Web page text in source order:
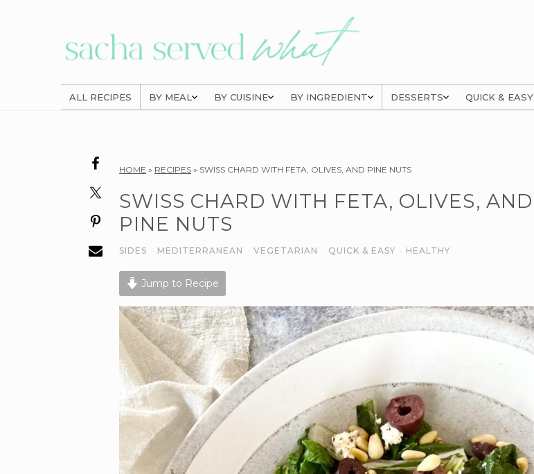
ALL RECIPES BY MEAL BY CUISINE BY INGREDIENT DESSERTS QUICK & EASY
HOME » RECIPES » SWISS CHARD WITH FETA, OLIVES, AND PINE NUTS
SWISS CHARD WITH FETA, OLIVES, AND
PINE NUTS
SIDES · MEDITERRANEAN · VEGETARIAN · QUICK & EASY · HEALTHY
Jump to Recipe
Reader
Interactions